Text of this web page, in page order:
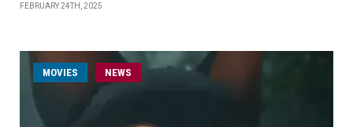
FEBRUARY 24TH, 2025
MOVIES NEWS